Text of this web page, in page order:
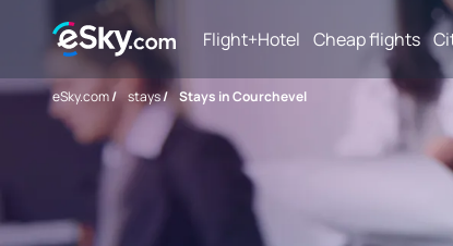
Flight+Hotel Cheap flights
eSky.com/ stays/ Stays in Courchevel